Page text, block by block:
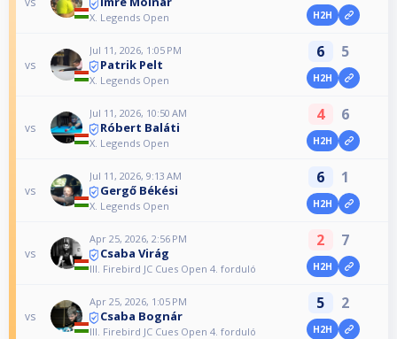
X. Legends Open H2H
vs
Jul 11, 2026, 1:05 PM
Patrik Pelt
X. Legends Open
6 5
H2H
vs
Jul 11, 2026, 10:50 AM
Róbert Baláti
X. Legends Open
4 6
H2H
vs
Jul 11, 2026, 9:13 AM
Gergő Békési
X. Legends Open
6 1
H2H
vs
Apr 25, 2026, 2:56 PM
Csaba Virág
III. Firebird JC Cues Open 4. forduló
2 7
H2H
vs
Apr 25, 2026, 1:05 PM
Csaba Bognár
III. Firebird JC Cues Open 4. forduló
5 2
H2H